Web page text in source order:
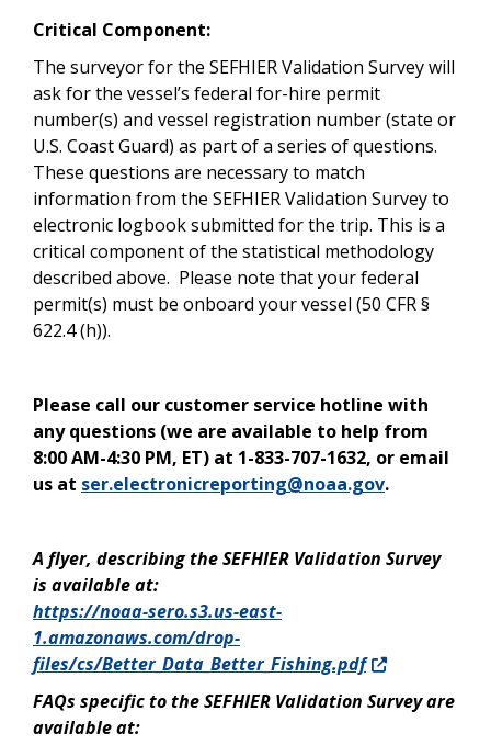
Critical Component:
The surveyor for the SEFHIER Validation Survey will
ask for the vessel’s federal for-hire permit
number(s) and vessel registration number (state or
U.S. Coast Guard) as part of a series of questions.
These questions are necessary to match
information from the SEFHIER Validation Survey to
electronic logbook submitted for the trip. This is a
critical component of the statistical methodology
described above. Please note that your federal
permit(s) must be onboard your vessel (50 CFR §
622.4 (h)).
Please call our customer service hotline with
any questions (we are available to help from
8:00 AM-4:30 PM, ET) at 1-833-707-1632, or email
us at ser.electronicreporting@noaa.gov.
A flyer, describing the SEFHIER Validation Survey
is available at:
https://noaa-sero.s3.us-east-
1.amazonaws.com/drop-
files/cs/Better_Data_Better_Fishing.pdf
FAQs specific to the SEFHIER Validation Survey are
available at: